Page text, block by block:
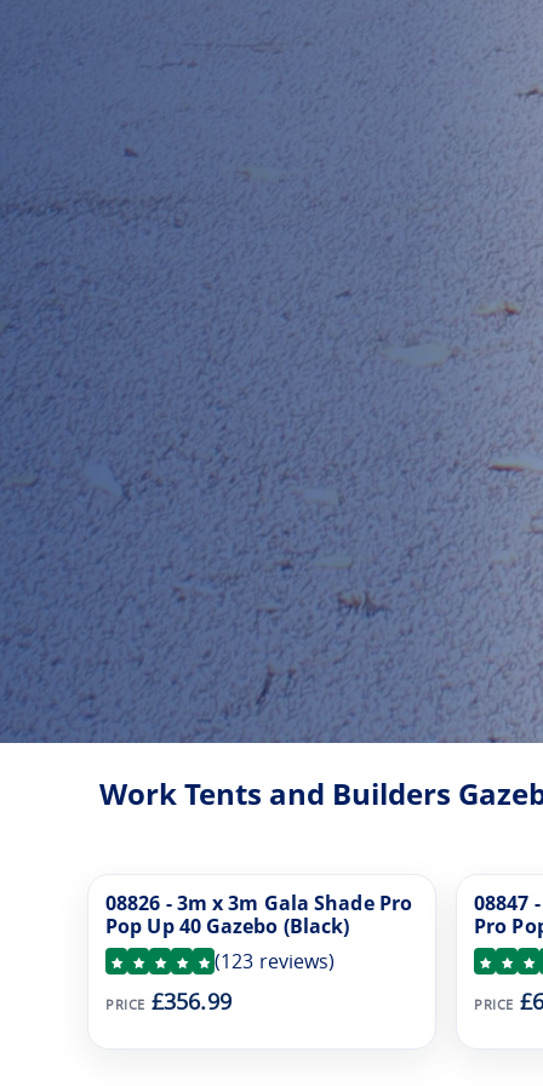
Work Tents and Builders
08826 - 3m x 3m Gala Shade Pro
Pop Up 40 Gazebo (Black)
(123 reviews)
PRICE £356.99
08847
Pro
PRICE